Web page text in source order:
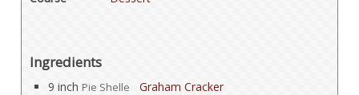
Ingredients
9 inch Pie Shelle
Graham Cracker